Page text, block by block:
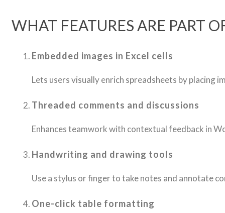
WHAT FEATURES ARE PART
Embedded images in Excel cells
Lets users visually enrich spreadsheets by placing
Threaded comments and discussions
Enhances teamwork with contextual feedback in
Handwriting and drawing tools
Use a stylus or finger to take notes and annotate
One-click table formatting